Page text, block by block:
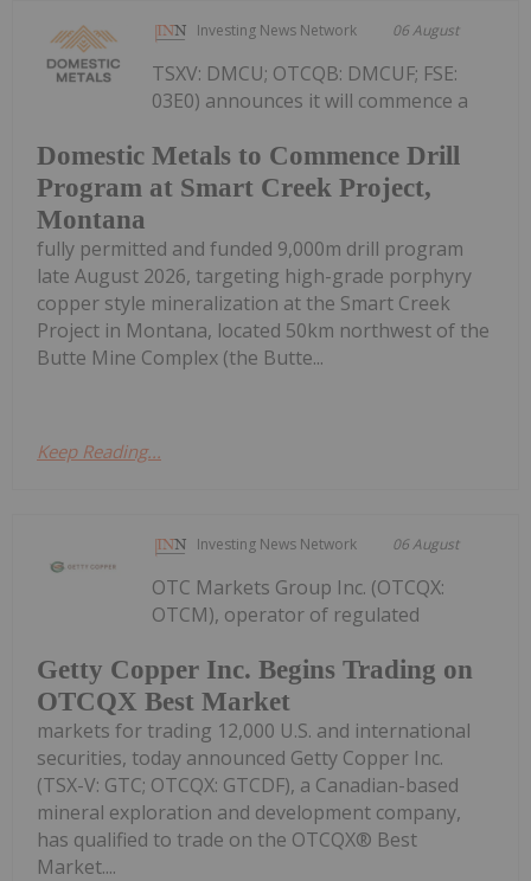
Investing News Network 06 August
Domestic Metals to Commence Drill
Program at Smart Creek Project,
Montana
TSXV: DMCU; OTCQB: DMCUF; FSE:
03E0) announces it will commence a
fully permitted and funded 9,000m drill program
late August 2026, targeting high-grade porphyry
copper style mineralization at the Smart Creek
Project in Montana, located 50km northwest of the
Butte Mine Complex (the Butte...
Keep Reading...
Investing News Network 06 August
Getty Copper Inc. Begins Trading on
OTCQX Best Market
OTC Markets Group Inc. (OTCQX:
OTCM), operator of regulated
markets for trading 12,000 U.S. and international
securities, today announced Getty Copper Inc.
(TSX-V: GTC; OTCQX: GTCDF), a Canadian-based
mineral exploration and development company,
has qualified to trade on the OTCQX® Best
Market....